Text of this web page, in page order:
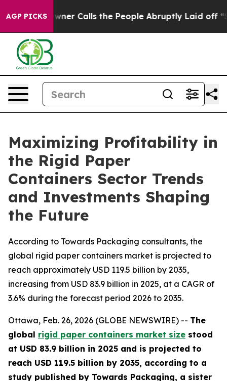
AGP PICKS
Calls the People Abruptly Laid off “Simply a Math
Maximizing Profitability in
the Rigid Paper
Containers Sector Trends
and Investments Shaping
the Future
According to Towards Packaging consultants, the
global rigid paper containers market is projected to
reach approximately USD 119.5 billion by 2035,
increasing from USD 83.9 billion in 2025, at a CAGR of
3.6% during the forecast period 2026 to 2035.
Ottawa, Feb. 26, 2026 (GLOBE NEWSWIRE) -- The
global rigid paper containers market size stood
at USD 83.9 billion in 2025 and is projected to
reach USD 119.5 billion by 2035, according to a
study published by Towards Packaging, a sister